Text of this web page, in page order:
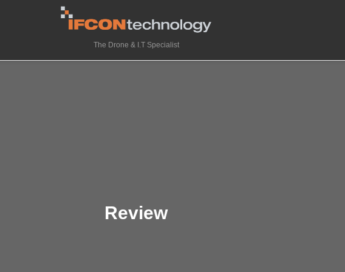
The Drone & I.T Specialist
Review